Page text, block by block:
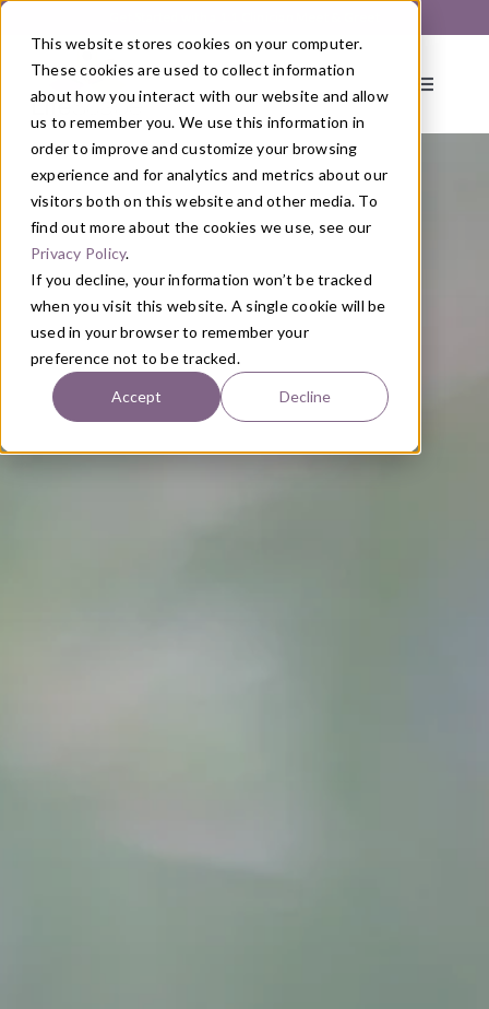
This website stores cookies on your computer.
These cookies are used to collect information
about how you interact with our website and allow
us to remember you. We use this information in
order to improve and customize your browsing
experience and for analytics and metrics about our
visitors both on this website and other media. To
find out more about the cookies we use, see our
Privacy Policy.
If you decline, your information won’t be tracked
when you visit this website. A single cookie will be
used in your browser to remember your
preference not to be tracked.
Accept Decline
Skip
content
Toggle
About
Services
Programs
Blog